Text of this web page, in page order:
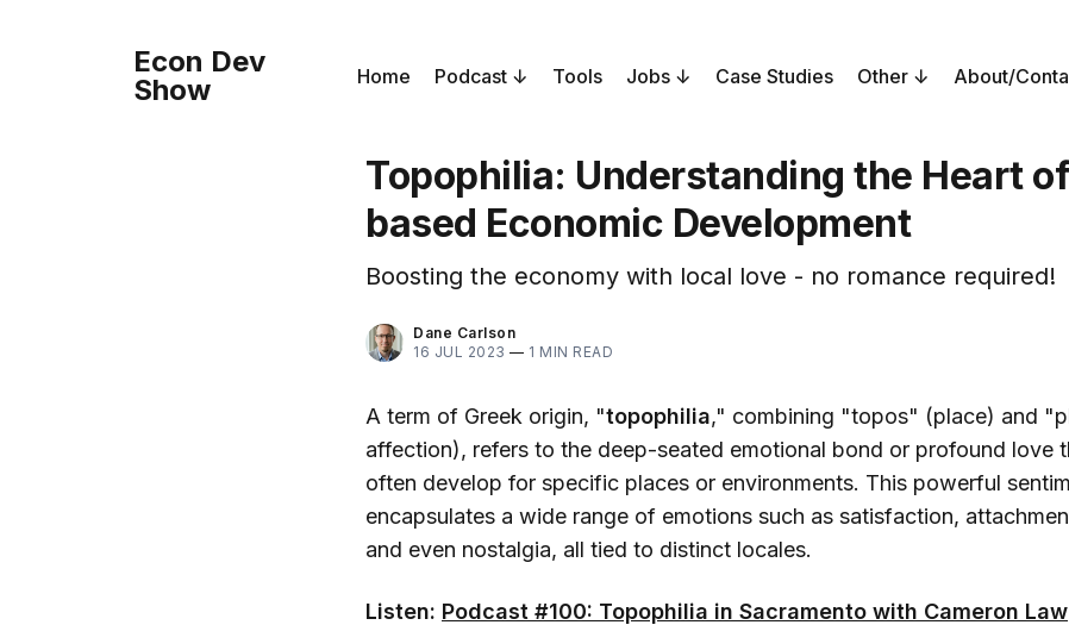
Econ Dev
Show
Home Podcast Tools Jobs Case Studies Other About/
Topophilia: Understanding the Heart
based Economic Development
Boosting the economy with local love - no romance required!
Dane Carlson
16 JUL 2023 — 1 MIN READ
A term of Greek origin, "topophilia," combining "topos" (place) and
affection), refers to the deep-seated emotional bond or profound love
often develop for specific places or environments. This powerful
encapsulates a wide range of emotions such as satisfaction,
and even nostalgia, all tied to distinct locales.
Listen: Podcast #100: Topophilia in Sacramento with Cameron Law